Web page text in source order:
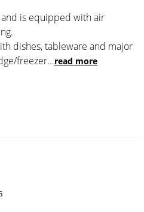
and is equipped with air
dishes, tableware and major
freezer...read more